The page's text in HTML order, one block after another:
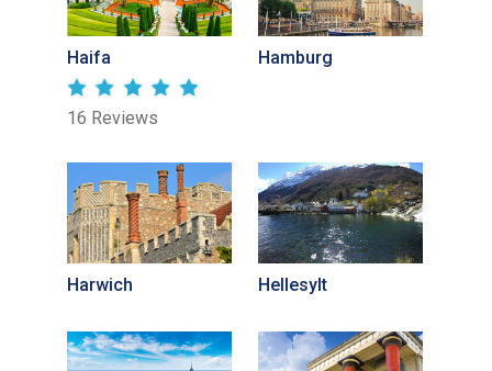
Haifa
16 Reviews
Hamburg
Harwich Hellesylt